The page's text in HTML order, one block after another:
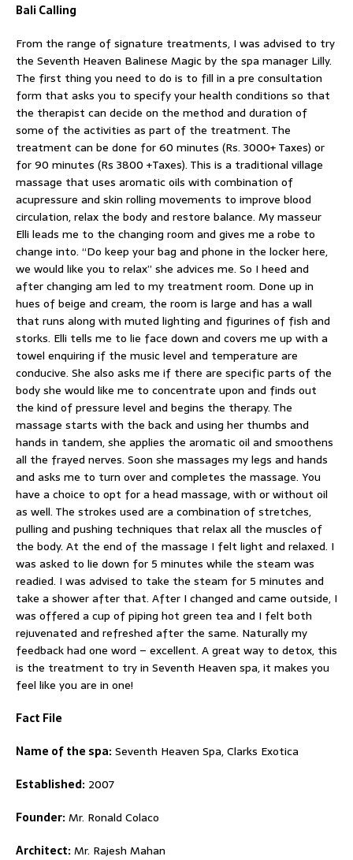
Bali Calling
From the range of signature treatments, I was advised to try
the Seventh Heaven Balinese Magic by the spa manager Lilly.
The first thing you need to do is to fill in a pre consultation
form that asks you to specify your health conditions so that
the therapist can decide on the method and duration of
some of the activities as part of the treatment. The
treatment can be done for 60 minutes (Rs. 3000+ Taxes) or
for 90 minutes (Rs 3800 +Taxes). This is a traditional village
massage that uses aromatic oils with combination of
acupressure and skin rolling movements to improve blood
circulation, relax the body and restore balance. My masseur
Elli leads me to the changing room and gives me a robe to
change into. “Do keep your bag and phone in the locker here,
we would like you to relax” she advices me. So I heed and
after changing am led to my treatment room. Done up in
hues of beige and cream, the room is large and has a wall
that runs along with muted lighting and figurines of fish and
storks. Elli tells me to lie face down and covers me up with a
towel enquiring if the music level and temperature are
conducive. She also asks me if there are specific parts of the
body she would like me to concentrate upon and finds out
the kind of pressure level and begins the therapy. The
massage starts with the back and using her thumbs and
hands in tandem, she applies the aromatic oil and smoothens
all the frayed nerves. Soon she massages my legs and hands
and asks me to turn over and completes the massage. You
have a choice to opt for a head massage, with or without oil
as well. The strokes used are a combination of stretches,
pulling and pushing techniques that relax all the muscles of
the body. At the end of the massage I felt light and relaxed. I
was asked to lie down for 5 minutes while the steam was
readied. I was advised to take the steam for 5 minutes and
take a shower after that. After I changed and came outside, I
was offered a cup of piping hot green tea and I felt both
rejuvenated and refreshed after the same. Naturally my
feedback had one word – excellent. A great way to detox, this
is the treatment to try in Seventh Heaven spa, it makes you
feel like you are in one!
Fact File
Name of the spa:Seventh Heaven Spa, Clarks Exotica
Established: 2007
Founder:Mr. Ronald Colaco
Architect:Mr. Rajesh Mahan